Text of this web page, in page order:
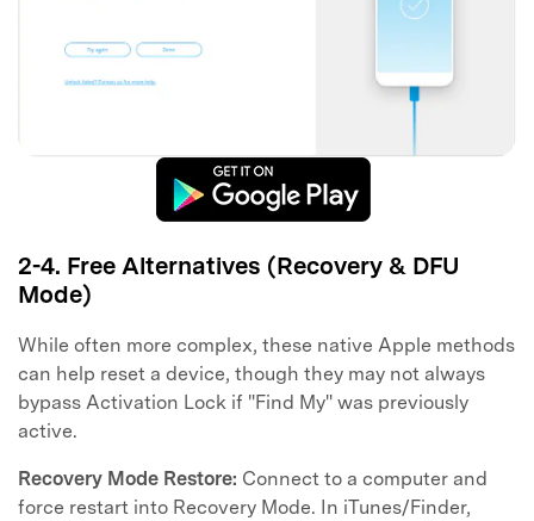
2-4. Free Alternatives (Recovery & DFU
Mode)
While often more complex, these native Apple methods
can help reset a device, though they may not always
bypass Activation Lock if "Find My" was previously
active.
Recovery Mode Restore: Connect to a computer and
force restart into Recovery Mode. In iTunes/Finder,